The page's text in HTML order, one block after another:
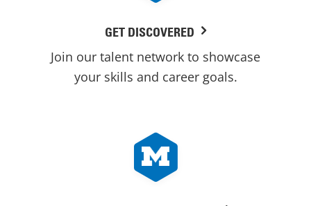
GET DISCOVERED
Join our talent network to showcase
your skills and career goals.